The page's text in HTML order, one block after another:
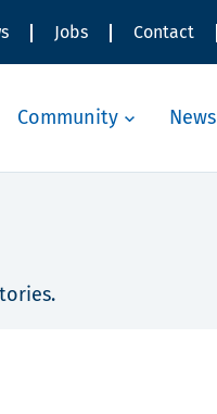
Jobs Contact
Community News